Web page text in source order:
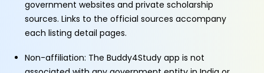
government websites and private scholarship
sources. Links to the official sources accompany
each listing detail pages.
Non-affiliation: The Buddy4Study app is not